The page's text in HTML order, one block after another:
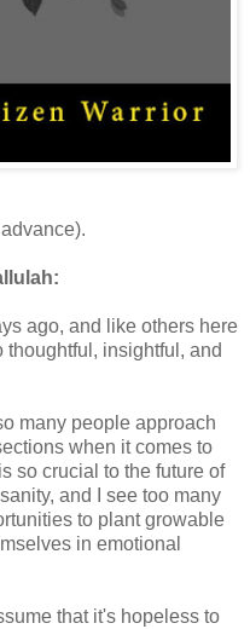
ago, and like others here
insightful, and
many people approach
when it comes to
so crucial to the future of
and I see too many
to plant growable
in emotional
that it's hopeless to